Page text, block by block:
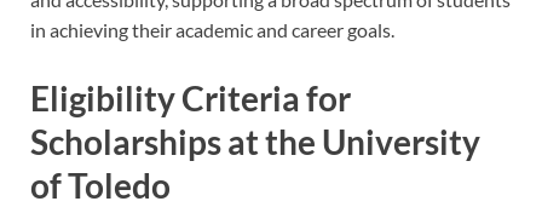
in achieving their academic and career goals.
Eligibility Criteria for
Scholarships at the University
of Toledo